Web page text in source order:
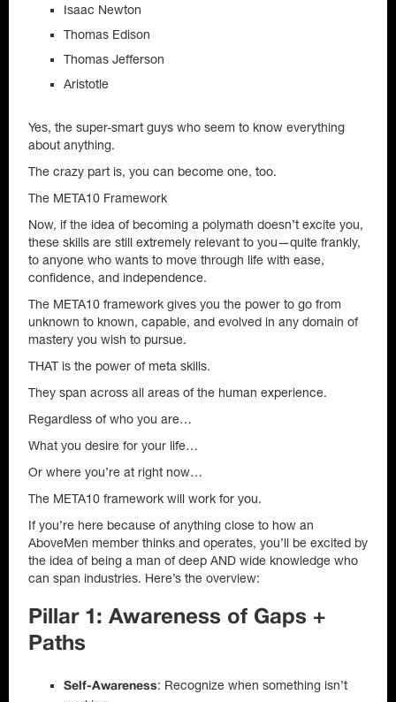
Isaac Newton
Thomas Edison
Thomas Jefferson
Aristotle
Yes, the super-smart guys who seem to know everything
about anything.
The crazy part is, you can become one, too.
The META10 Framework
Now, if the idea of becoming a polymath doesn’t excite you,
these skills are still extremely relevant to you—quite frankly,
to anyone who wants to move through life with ease,
confidence, and independence.
The META10 framework gives you the power to go from
unknown to known, capable, and evolved in any domain of
mastery you wish to pursue.
THAT is the power of meta skills.
They span across all areas of the human experience.
Regardless of who you are…
What you desire for your life…
Or where you’re at right now…
The META10 framework will work for you.
If you’re here because of anything close to how an
AboveMen member thinks and operates, you’ll be excited by
the idea of being a man of deep AND wide knowledge who
can span industries. Here’s the overview:
Pillar 1: Awareness of Gaps +
Paths
Self-Awareness: Recognize when something isn’t